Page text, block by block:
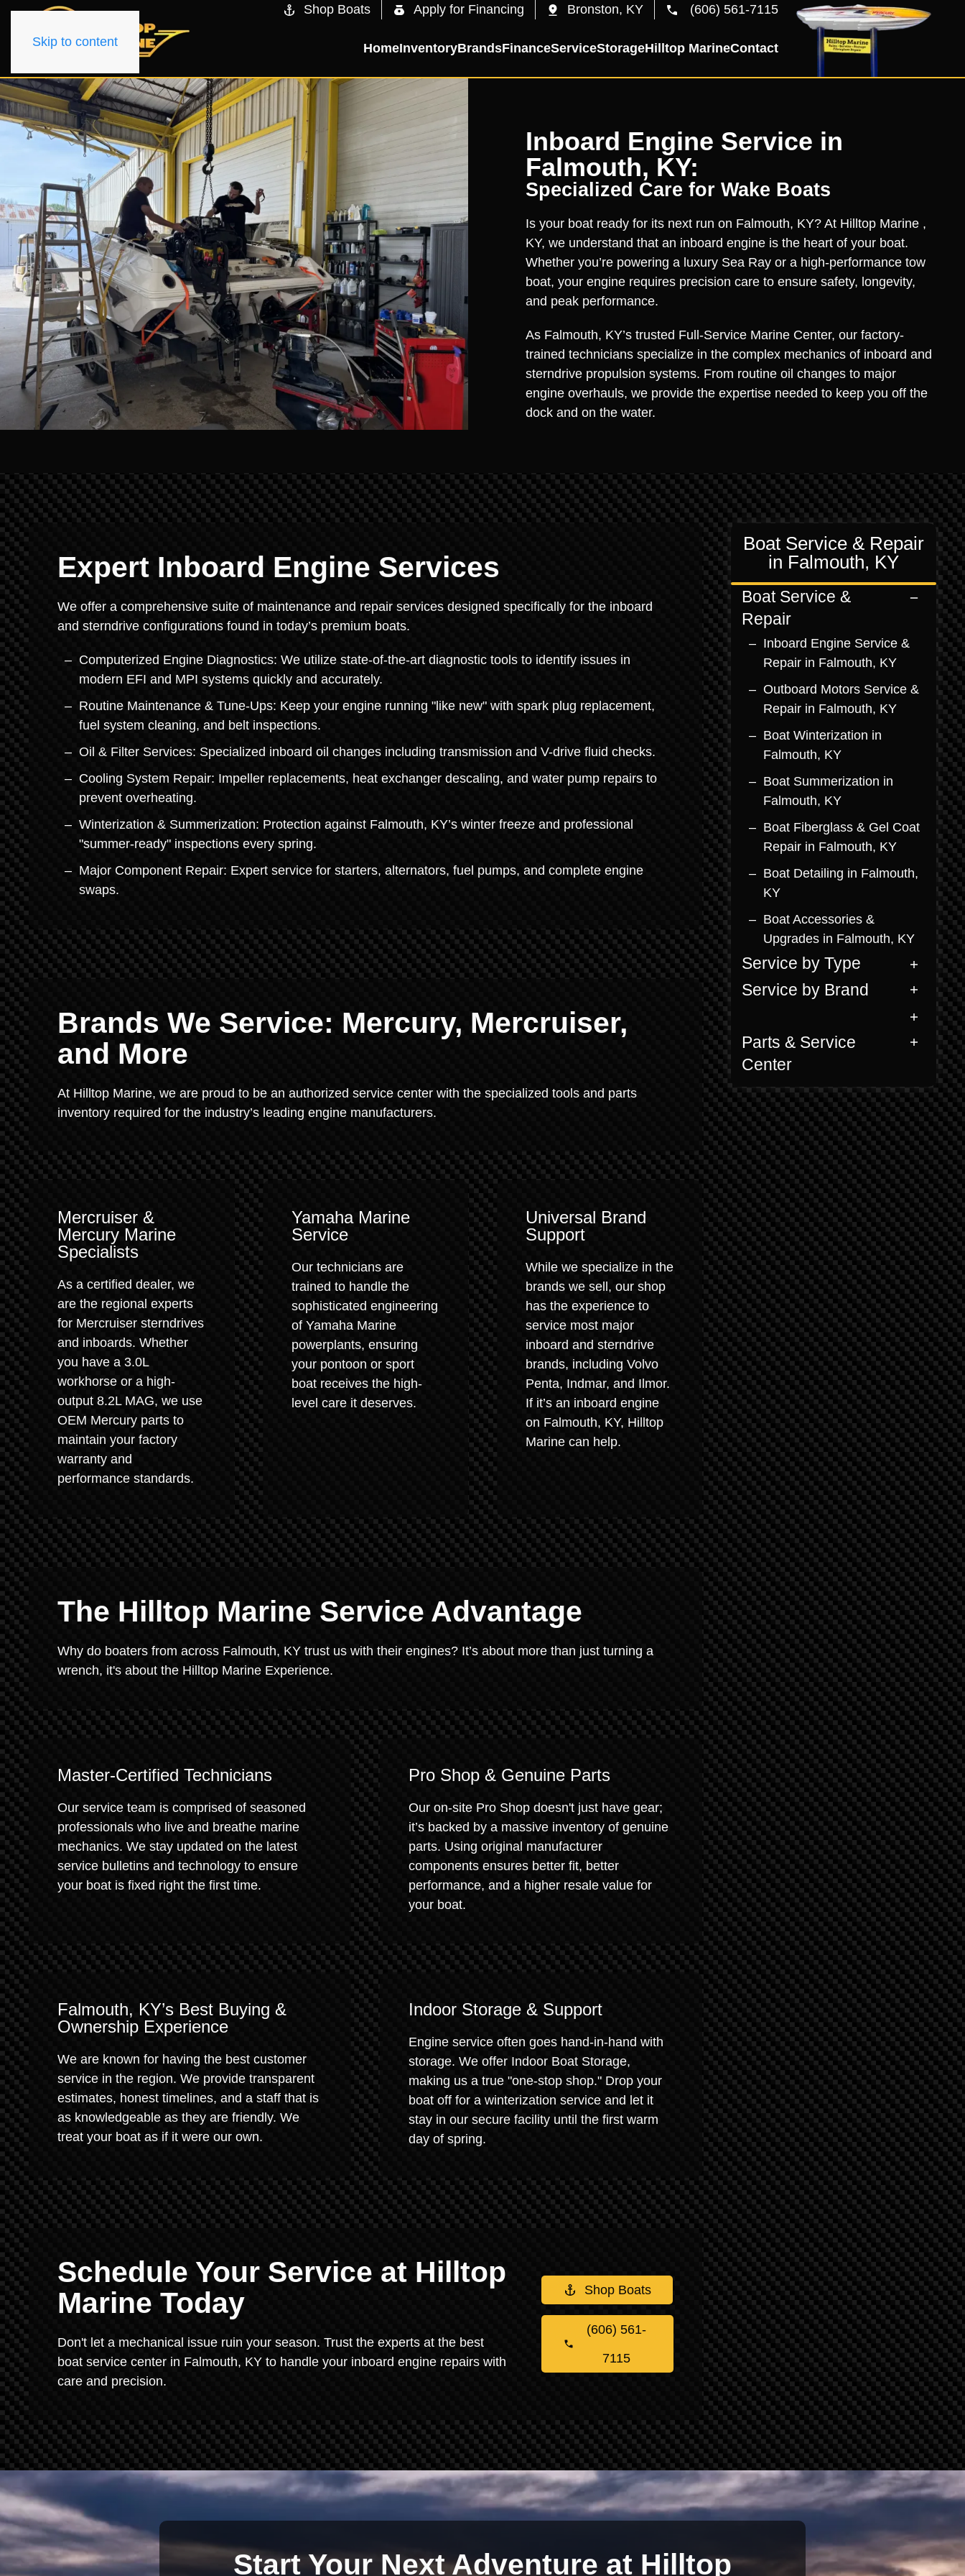
Skip to content
Shop Boats Apply for Financing Bronston, KY (606) 561-7115
HomeInventoryBrandsFinanceServiceStorageHilltop MarineContact
Inboard Engine Service in
Falmouth, KY:
Specialized Care for Wake Boats
Is your boat ready for its next run on Falmouth, KY? At Hilltop Marine ,
KY, we understand that an inboard engine is the heart of your boat.
Whether you’re powering a luxury Sea Ray or a high-performance tow
boat, your engine requires precision care to ensure safety, longevity,
and peak performance.
As Falmouth, KY’s trusted Full-Service Marine Center, our factory-
trained technicians specialize in the complex mechanics of inboard and
sterndrive propulsion systems. From routine oil changes to major
engine overhauls, we provide the expertise needed to keep you off the
dock and on the water.
Expert Inboard Engine Services
We offer a comprehensive suite of maintenance and repair services designed specifically for the inboard
and sterndrive configurations found in today’s premium boats.
Computerized Engine Diagnostics: We utilize state-of-the-art diagnostic tools to identify issues in
modern EFI and MPI systems quickly and accurately.
Routine Maintenance & Tune-Ups: Keep your engine running "like new" with spark plug replacement,
fuel system cleaning, and belt inspections.
Oil & Filter Services: Specialized inboard oil changes including transmission and V-drive fluid checks.
Cooling System Repair: Impeller replacements, heat exchanger descaling, and water pump repairs to
prevent overheating.
Winterization & Summerization: Protection against Falmouth, KY’s winter freeze and professional
"summer-ready" inspections every spring.
Major Component Repair: Expert service for starters, alternators, fuel pumps, and complete engine
swaps.
Brands We Service: Mercury, Mercruiser,
and More
At Hilltop Marine, we are proud to be an authorized service center with the specialized tools and parts
inventory required for the industry’s leading engine manufacturers.
Mercruiser &
Mercury Marine
Specialists
As a certified dealer, we
are the regional experts
for Mercruiser sterndrives
and inboards. Whether
you have a 3.0L
workhorse or a high-
output 8.2L MAG, we use
OEM Mercury parts to
maintain your factory
warranty and
performance standards.
Yamaha Marine
Service
Our technicians are
trained to handle the
sophisticated engineering
of Yamaha Marine
powerplants, ensuring
your pontoon or sport
boat receives the high-
level care it deserves.
Universal Brand
Support
While we specialize in the
brands we sell, our shop
has the experience to
service most major
inboard and sterndrive
brands, including Volvo
Penta, Indmar, and Ilmor.
If it’s an inboard engine
on Falmouth, KY, Hilltop
Marine can help.
The Hilltop Marine Service Advantage
Why do boaters from across Falmouth, KY trust us with their engines? It’s about more than just turning a
wrench, it's about the Hilltop Marine Experience.
Master-Certified Technicians
Our service team is comprised of seasoned
professionals who live and breathe marine
mechanics. We stay updated on the latest
service bulletins and technology to ensure
your boat is fixed right the first time.
Pro Shop & Genuine Parts
Our on-site Pro Shop doesn't just have gear;
it’s backed by a massive inventory of genuine
parts. Using original manufacturer
components ensures better fit, better
performance, and a higher resale value for
your boat.
Falmouth, KY’s Best Buying &
Ownership Experience
We are known for having the best customer
service in the region. We provide transparent
estimates, honest timelines, and a staff that is
as knowledgeable as they are friendly. We
treat your boat as if it were our own.
Indoor Storage & Support
Engine service often goes hand-in-hand with
storage. We offer Indoor Boat Storage,
making us a true "one-stop shop." Drop your
boat off for a winterization service and let it
stay in our secure facility until the first warm
day of spring.
Schedule Your Service at Hilltop
Marine Today
Don't let a mechanical issue ruin your season. Trust the experts at the best
boat service center in Falmouth, KY to handle your inboard engine repairs with
care and precision.
Shop Boats
(606) 561-
7115
Boat Service & Repair
in Falmouth, KY
Boat Service &
Repair
Inboard Engine Service &
Repair in Falmouth, KY
Outboard Motors Service &
Repair in Falmouth, KY
Boat Winterization in
Falmouth, KY
Boat Summerization in
Falmouth, KY
Boat Fiberglass & Gel Coat
Repair in Falmouth, KY
Boat Detailing in Falmouth,
KY
Boat Accessories &
Upgrades in Falmouth, KY
Service by Type
Service by Brand
Parts & Service
Center
Start Your Next Adventure at Hilltop